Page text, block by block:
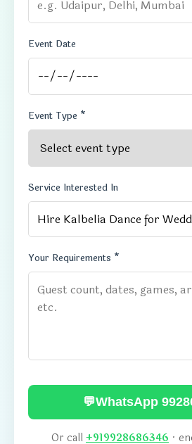
Event Date
Event Type *
Service Interested In
Your Requirements *
💬WhatsApp
Or call +919928686346 ·